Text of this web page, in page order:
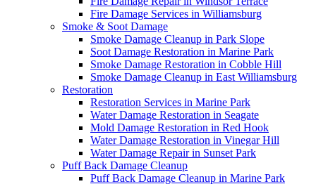
Fire Damage Services in Williamsburg
Smoke & Soot Damage
Smoke Damage Cleanup in Park Slope
Soot Damage Restoration in Marine Park
Smoke Damage Restoration in Cobble Hill
Smoke Damage Cleanup in East Williamsburg
Restoration
Restoration Services in Marine Park
Water Damage Restoration in Seagate
Mold Damage Restoration in Red Hook
Water Damage Restoration in Vinegar Hill
Water Damage Repair in Sunset Park
Puff Back Damage Cleanup
Puff Back Damage Cleanup in Marine Park